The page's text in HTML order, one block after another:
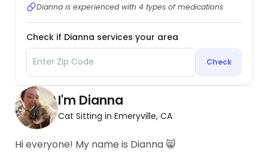
Dianna is experienced with 4 types of medications
Check if Dianna services your area
Check
I'm Dianna
Cat Sitting in Emeryville, CA
Hi everyone! My name is Dianna 😸